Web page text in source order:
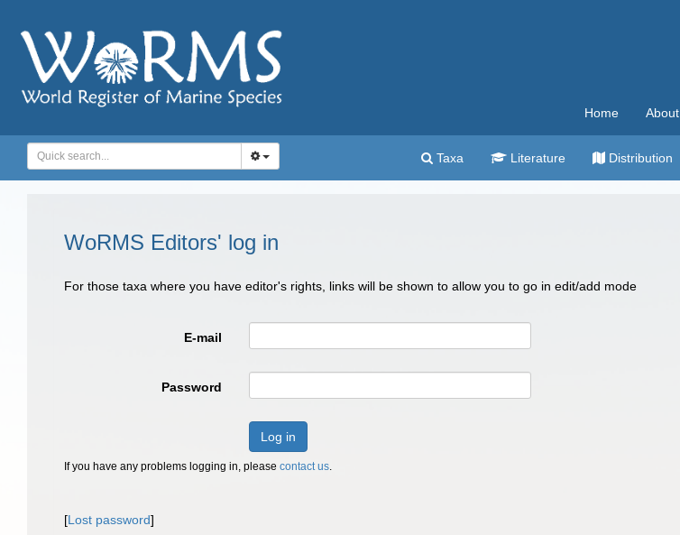
Home About
Taxa Literature Distribution
WoRMS Editors' log in
For those taxa where you have editor's rights, links will be shown to allow you to go in edit/add mode
E-mail
Password
Log in
If you have any problems logging in, please contact us.
[Lost password]